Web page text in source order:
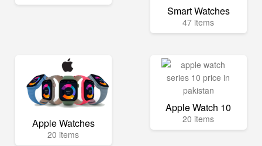
Smart Watches
47 items
Apple Watches
20 items
Apple Watch 10
20 items